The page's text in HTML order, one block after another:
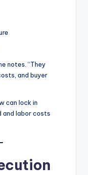
notes. “They
and buyer
can lock in
and labor costs